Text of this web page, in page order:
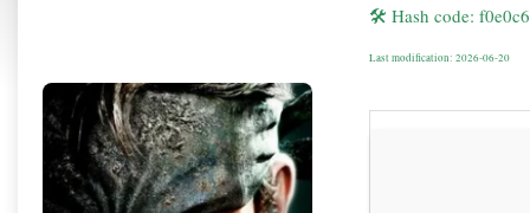
🛠 Hash code:
Last modification: 2026-06-20